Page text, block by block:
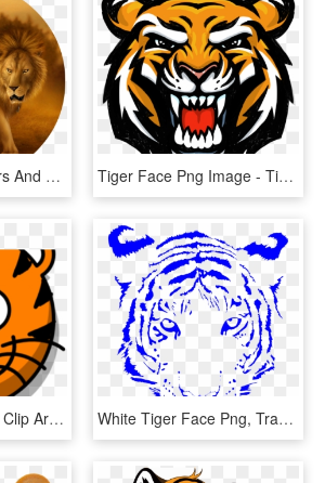
Wallpapers Of Tigers And Lions Dekstop Wallpaper Hd - Lion And Tiger Face To Face, HD Png Download Tiger Face Png Image - Tiger Face Logo Png, Transparent Png
Face Clipart Tiger - Clip Art Tiger Face, HD Png Download White Tiger Face Png, Transparent Png